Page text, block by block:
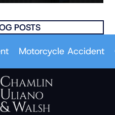
POSTS
Accident Car